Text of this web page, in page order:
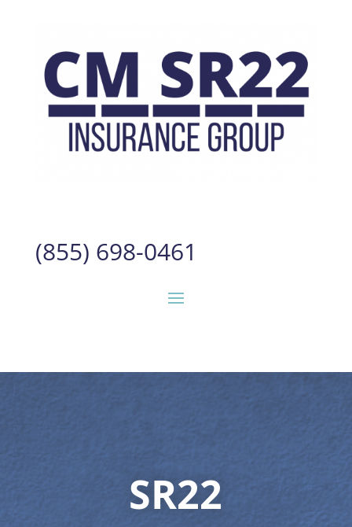
(855) 698-0461
SR22